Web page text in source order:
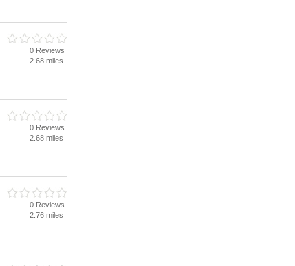
0 Reviews
2.68 miles
0 Reviews
2.68 miles
0 Reviews
2.76 miles